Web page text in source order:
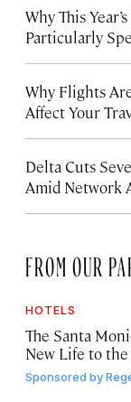
Why This
Particularly
Why Flights
Affect Your
Delta Cuts
Amid Network
FROM OUR
HOTELS
The Santa
New Life to the
Sponsored by